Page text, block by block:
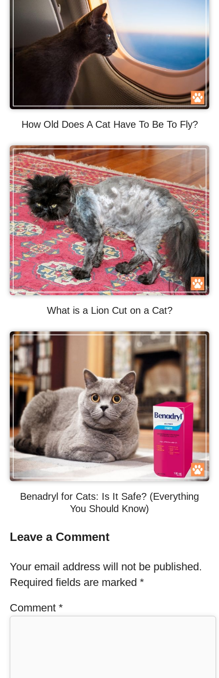
How Old Does A Cat Have To Be To Fly?
What is a Lion Cut on a Cat?
Benadryl for Cats: Is It Safe? (Everything
You Should Know)
Leave a Comment
Your email address will not be published.
Required fields are marked *
Comment *